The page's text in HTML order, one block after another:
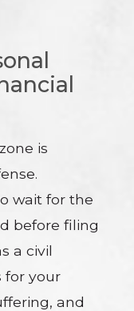
is
wait for the
before filing
a civil
for your
and